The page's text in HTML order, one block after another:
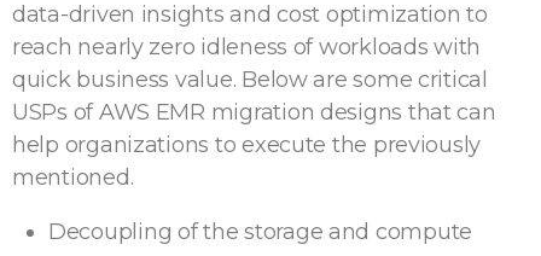
data-driven insights and cost optimization to
reach nearly zero idleness of workloads with
quick business value. Below are some critical
USPs of AWS EMR migration designs that can
help organizations to execute the previously
mentioned.
Decoupling of the storage and compute